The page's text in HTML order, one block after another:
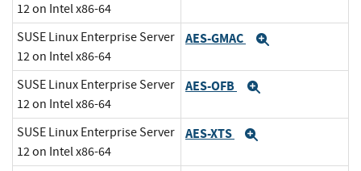
12 on Intel x86-64
SUSE Linux Enterprise Server
12 on Intel x86-64
AES-GMAC
SUSE Linux Enterprise Server
12 on Intel x86-64
AES-OFB
SUSE Linux Enterprise Server
12 on Intel x86-64
AES-XTS